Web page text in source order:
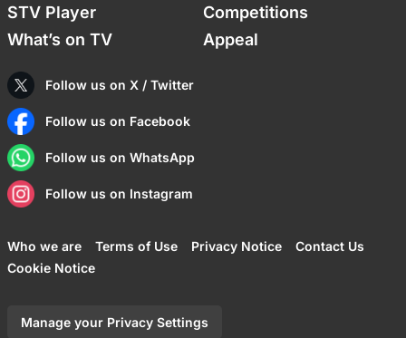
STV Player
Competitions
What’s on TV
Appeal
Follow us on X / Twitter
Follow us on Facebook
Follow us on WhatsApp
Follow us on Instagram
Who we are Terms of Use Privacy Notice
Contact Us
Cookie Notice
Manage your Privacy Settings